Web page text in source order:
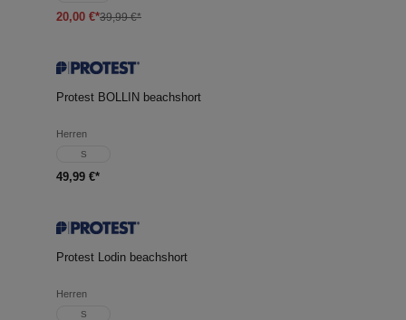
20,00 €*39,99 €*
Protest BOLLIN beachshort
Herren
S
49,99 €*
Protest Lodin beachshort
Herren
S